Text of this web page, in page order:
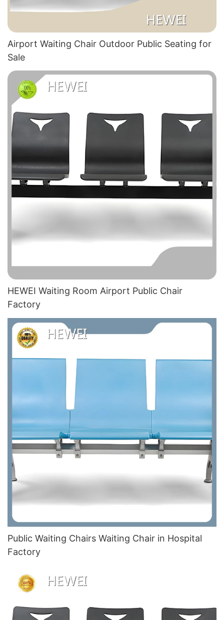
Airport Waiting Chair Outdoor Public Seating for
Sale
HEWEI Waiting Room Airport Public Chair​
Factory
Public Waiting Chairs Waiting Chair in Hospital
Factory